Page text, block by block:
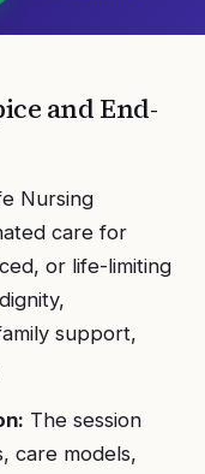
and End-
Nursing
care for
or life-limiting
support,
The session
care models,